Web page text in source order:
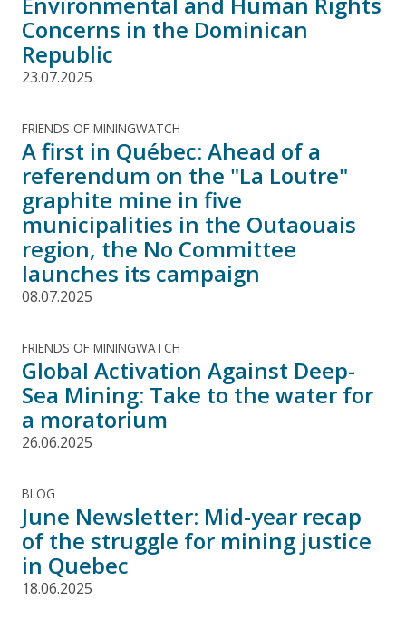
Concerns in the Dominican
Republic
23.07.2025
FRIENDS OF MININGWATCH
A first in Québec: Ahead of a
referendum on the "La Loutre"
graphite mine in five
municipalities in the Outaouais
region, the No Committee
launches its campaign
08.07.2025
FRIENDS OF MININGWATCH
Global Activation Against Deep-
Sea Mining: Take to the water for
a moratorium
26.06.2025
BLOG
June Newsletter: Mid-year recap
of the struggle for mining justice
in Quebec
18.06.2025